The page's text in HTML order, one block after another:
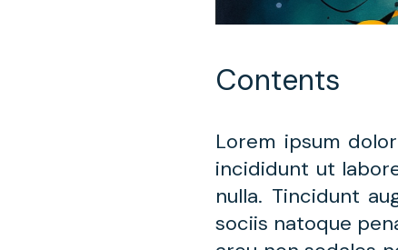
Contents
Lorem ipsum
incididunt ut
nulla. Tincidunt
sociis natoque